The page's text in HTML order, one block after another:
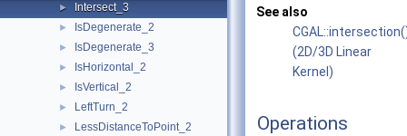
► Intersect_3
► IsDegenerate_2
► IsDegenerate_3
► IsHorizontal_2
► IsVertical_2
► LeftTurn_2
► LessDistanceToPoint_2
See also
(2D/3D Linear
Kernel)
Operations